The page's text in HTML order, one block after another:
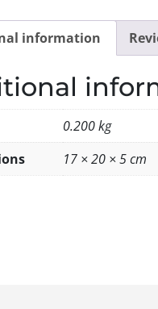
information
0.200 kg
17 × 20 × 5 cm